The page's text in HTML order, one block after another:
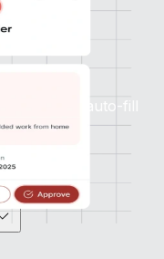
let Remote auto-fill